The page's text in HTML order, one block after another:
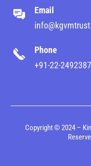
Email
Phone
+91-22-
Copyright © 2024 –